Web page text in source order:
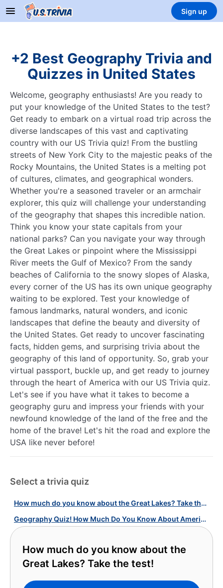
Sign up
+2 Best Geography Trivia and
Quizzes in United States
Welcome, geography enthusiasts! Are you ready to
put your knowledge of the United States to the test?
Get ready to embark on a virtual road trip across the
diverse landscapes of this vast and captivating
country with our US Trivia quiz! From the bustling
streets of New York City to the majestic peaks of the
Rocky Mountains, the United States is a melting pot
of cultures, climates, and geographical wonders.
Whether you're a seasoned traveler or an armchair
explorer, this quiz will challenge your understanding
of the geography that shapes this incredible nation.
Think you know your state capitals from your
national parks? Can you navigate your way through
the Great Lakes or pinpoint where the Mississippi
River meets the Gulf of Mexico? From the sandy
beaches of California to the snowy slopes of Alaska,
every corner of the US has its own unique geography
waiting to be explored. Test your knowledge of
famous landmarks, natural wonders, and iconic
landscapes that define the beauty and diversity of
the United States. Get ready to uncover fascinating
facts, hidden gems, and surprising trivia about the
geography of this land of opportunity. So, grab your
virtual passport, buckle up, and get ready to journey
through the heart of America with our US Trivia quiz.
Let's see if you have what it takes to become a
geography guru and impress your friends with your
newfound knowledge of the land of the free and the
home of the brave! Let's hit the road and explore the
USA like never before!
Select a trivia quiz
How much do you know about the Great Lakes? Take the test!
Geography Quiz! How Much Do You Know About American Topographic Wonders?
How much do you know about the
Great Lakes? Take the test!